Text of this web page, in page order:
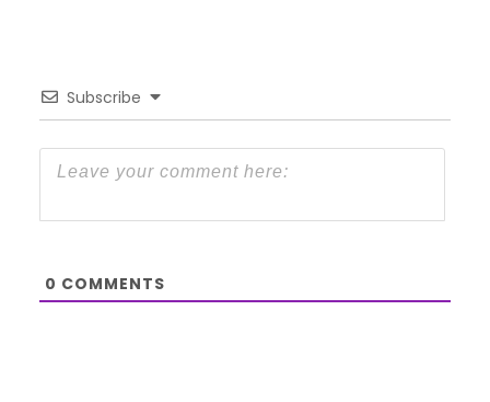
Subscribe
0 COMMENTS